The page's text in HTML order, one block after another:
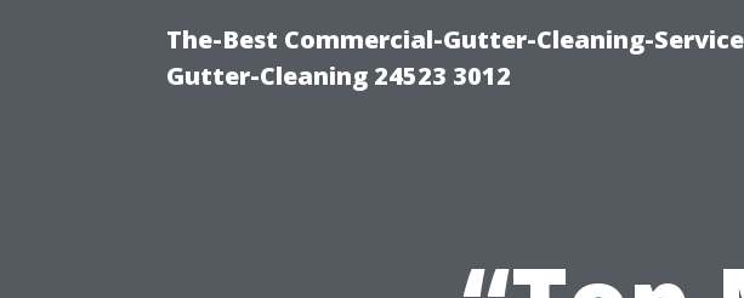
The-Best Commercial-Gutter-Cleaning-
Gutter-Cleaning 24523 3012